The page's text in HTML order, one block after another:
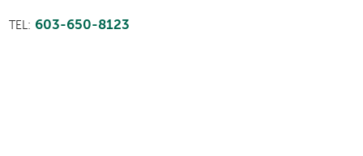
TEL: 603-650-8123